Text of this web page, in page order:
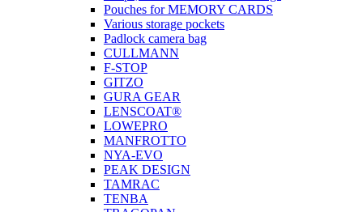
Pouches for MEMORY CARDS
Various storage pockets
Padlock camera bag
CULLMANN
F-STOP
GITZO
GURA GEAR
LENSCOAT®
LOWEPRO
MANFROTTO
NYA-EVO
PEAK DESIGN
TAMRAC
TENBA